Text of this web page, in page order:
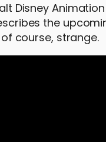
Disney
the
course, strange.